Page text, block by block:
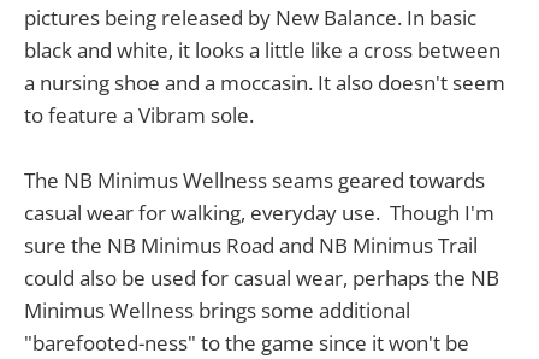
pictures being released by New Balance. In basic
black and white, it looks a little like a cross between
a nursing shoe and a moccasin. It also doesn't seem
to feature a Vibram sole.
The NB Minimus Wellness seams geared towards
casual wear for walking, everyday use. Though I'm
sure the NB Minimus Road and NB Minimus Trail
could also be used for casual wear, perhaps the NB
Minimus Wellness brings some additional
"barefooted-ness" to the game since it won't be